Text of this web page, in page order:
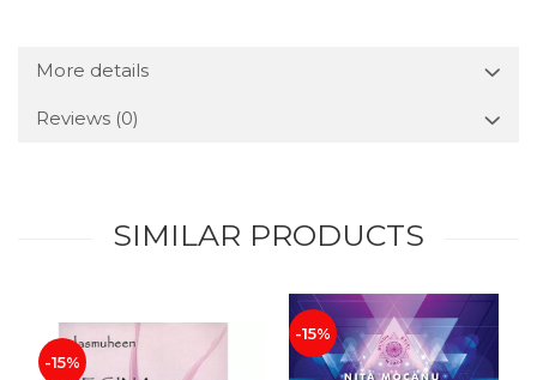
More details
Reviews (0)
SIMILAR PRODUCTS
-15%
-15%